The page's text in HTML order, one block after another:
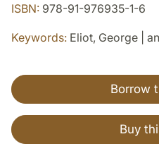
ISBN: 978-91-976935-1-6
Keywords: Eliot, George |
Borrow
Buy